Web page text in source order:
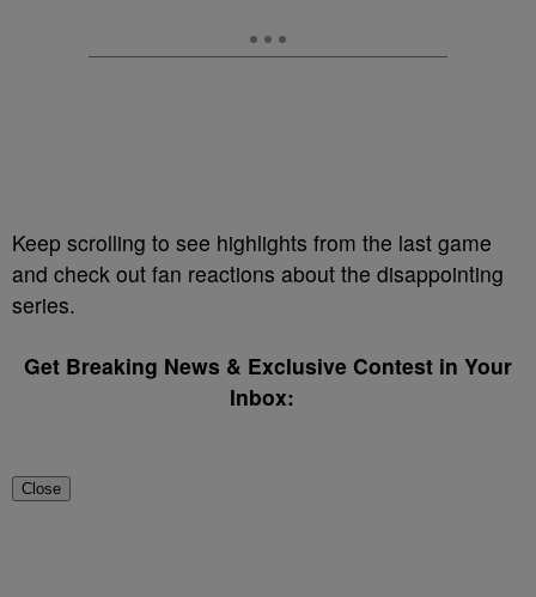
Keep scrolling to see highlights from the last game
and check out fan reactions about the disappointing
series.
Get Breaking News & Exclusive Contest in Your
Inbox:
Close